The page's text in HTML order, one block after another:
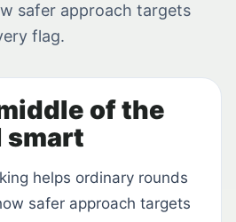
safer approach targets
flag.
of the
smart
helps ordinary rounds
safer approach targets